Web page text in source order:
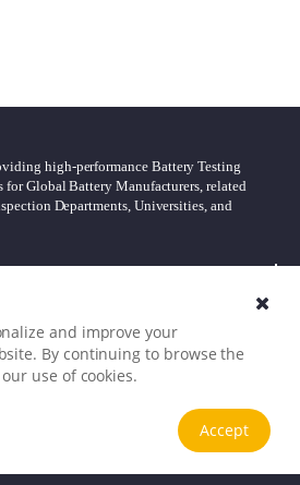
high-performance Battery Testing
for Global Battery Manufacturers, related
Departments, Universities, and
and improve your
By continuing to browse the
use of cookies.
Accept